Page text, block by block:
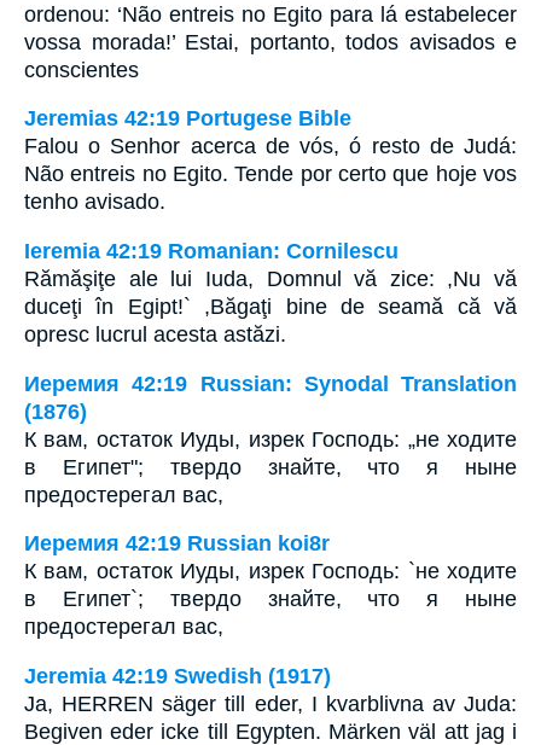
ordenou: ‘Não entreis no Egito para lá estabelecer
vossa morada!’ Estai, portanto, todos avisados e
conscientes
Jeremias 42:19 Portugese Bible
Falou o Senhor acerca de vós, ó resto de Judá:
Não entreis no Egito. Tende por certo que hoje vos
tenho avisado.
Ieremia 42:19 Romanian: Cornilescu
Rămăşiţe ale lui Iuda, Domnul vă zice: ,Nu vă
duceţi în Egipt!` ,Băgaţi bine de seamă că vă
opresc lucrul acesta astăzi.
Иеремия 42:19 Russian: Synodal Translation
(1876)
К вам, остаток Иуды, изрек Господь: „не ходите
в Египет"; твердо знайте, что я ныне
предостерегал вас,
Иеремия 42:19 Russian koi8r
К вам, остаток Иуды, изрек Господь: `не ходите
в Египет`; твердо знайте, что я ныне
предостерегал вас,
Jeremia 42:19 Swedish (1917)
Ja, HERREN säger till eder, I kvarblivna av Juda:
Begiven eder icke till Egypten. Märken väl att jag i